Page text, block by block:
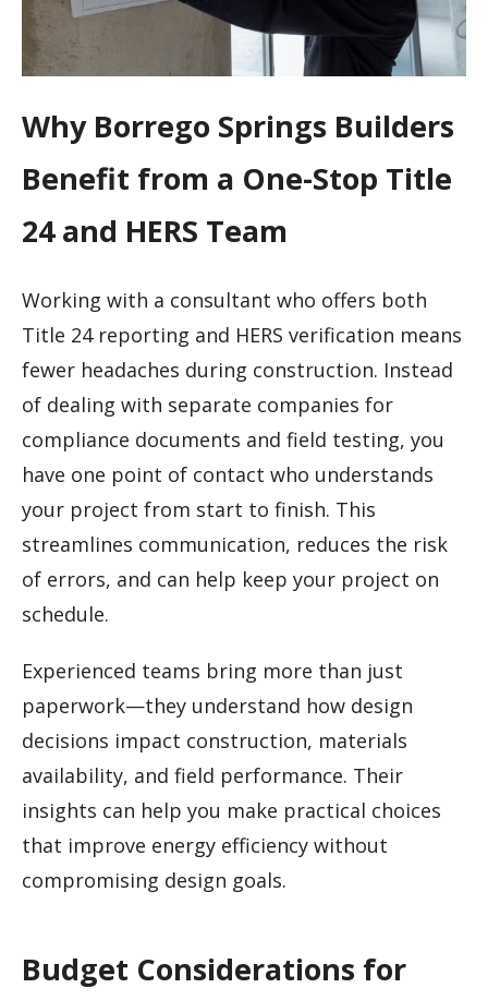
Why Borrego Springs Builders
Benefit from a One-Stop Title
24 and HERS Team
Working with a consultant who offers both
Title 24 reporting and HERS verification means
fewer headaches during construction. Instead
of dealing with separate companies for
compliance documents and field testing, you
have one point of contact who understands
your project from start to finish. This
streamlines communication, reduces the risk
of errors, and can help keep your project on
schedule.
Experienced teams bring more than just
paperwork—they understand how design
decisions impact construction, materials
availability, and field performance. Their
insights can help you make practical choices
that improve energy efficiency without
compromising design goals.
Budget Considerations for